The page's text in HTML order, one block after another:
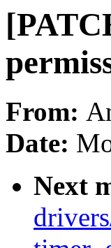
From:
Date:
Next